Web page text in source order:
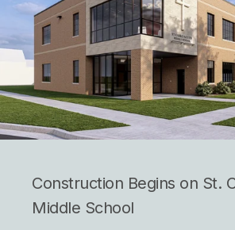
Construction Begins on St.
Middle School